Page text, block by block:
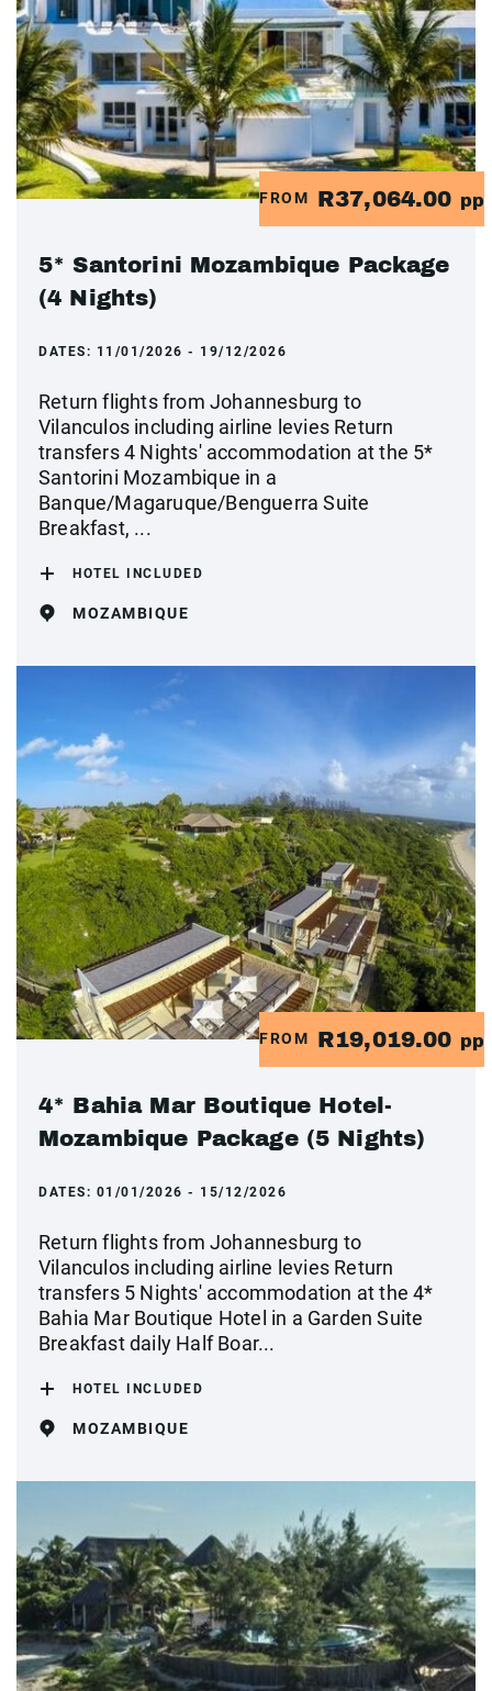
FROM R37,064.00 pp
5* Santorini Mozambique Package
(4 Nights)
DATES: 11/01/2026 - 19/12/2026
Return flights from Johannesburg to
Vilanculos including airline levies Return
transfers 4 Nights' accommodation at the 5*
Santorini Mozambique in a
Banque/Magaruque/Benguerra Suite
Breakfast, ...
HOTEL INCLUDED
MOZAMBIQUE
FROM R19,019.00 pp
4* Bahia Mar Boutique Hotel-
Mozambique Package (5 Nights)
DATES: 01/01/2026 - 15/12/2026
Return flights from Johannesburg to
Vilanculos including airline levies Return
transfers 5 Nights' accommodation at the 4*
Bahia Mar Boutique Hotel in a Garden Suite
Breakfast daily Half Boar...
HOTEL INCLUDED
MOZAMBIQUE